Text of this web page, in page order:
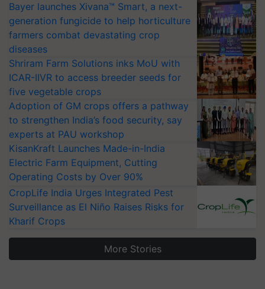
Bayer launches Xivana™ Smart, a next-
generation fungicide to help horticulture
farmers combat devastating crop
diseases
Shriram Farm Solutions inks MoU with
ICAR-IIVR to access breeder seeds for
five vegetable crops
Adoption of GM crops offers a pathway
to strengthen India’s food security, say
experts at PAU workshop
KisanKraft Launches Made-in-India
Electric Farm Equipment, Cutting
Operating Costs by Over 90%
CropLife India Urges Integrated Pest
Surveillance as El Niño Raises Risks for
Kharif Crops
More Stories